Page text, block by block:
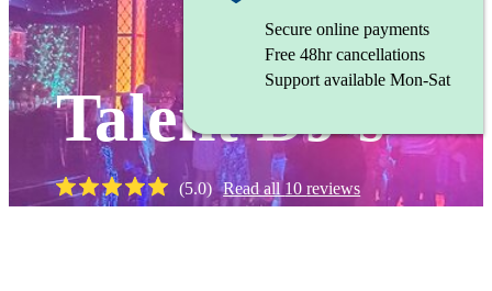
Talent DJ's
(5.0) Read all10reviews
Secure online payments
Free 48hr cancellations
Support available Mon-Sat